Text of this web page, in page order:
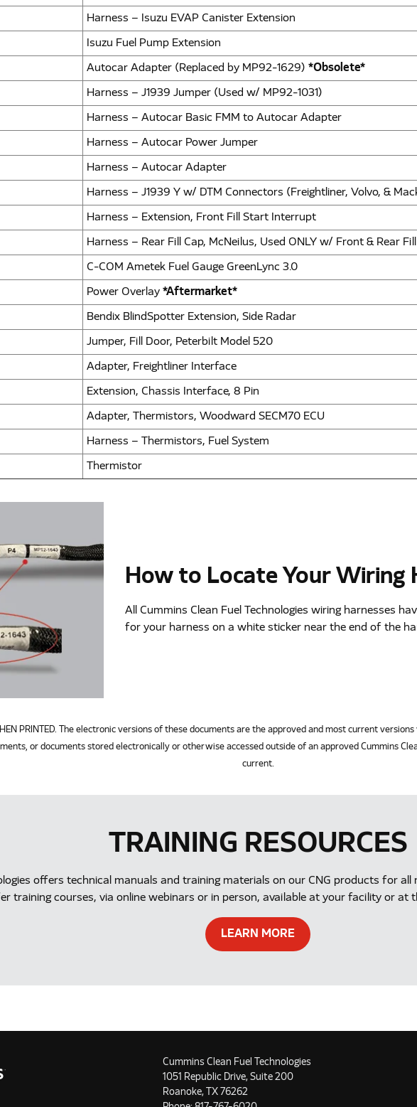
Harness – Isuzu EVAP Canister Extension
Isuzu Fuel Pump Extension
Autocar Adapter (Replaced by MP92-1629) *Obsolete*
Harness – J1939 Jumper (Used w/ MP92-1031)
Harness – Autocar Basic FMM to Autocar Adapter
Harness – Autocar Power Jumper
Harness – Autocar Adapter
Harness – J1939 Y w/ DTM Connectors (Freightliner, Volvo, &
Harness – Extension, Front Fill Start Interrupt
Harness – Rear Fill Cap, McNeilus, Used ONLY w/ Front & Rear
C-COM Ametek Fuel Gauge GreenLync 3.0
Power Overlay *Aftermarket*
Bendix BlindSpotter Extension, Side Radar
Jumper, Fill Door, Peterbilt Model 520
Adapter, Freightliner Interface
Extension, Chassis Interface, 8 Pin
Adapter, Thermistors, Woodward SECM70 ECU
Harness – Thermistors, Fuel System
Thermistor
How to Locate Your Wiring
All Cummins Clean Fuel Technologies wiring harnesses
for your harness on a white sticker near the end of the
PRINTED. The electronic versions of these documents are the approved and most current
or documents stored electronically or otherwise accessed outside of an approved Cummins
current.
TRAINING RESOURCES
offers technical manuals and training materials on our CNG products for
training courses, via online webinars or in person, available at your facility or at
LEARN MORE
Cummins Clean Fuel Technologies
1051 Republic Drive, Suite 200
Roanoke, TX 76262